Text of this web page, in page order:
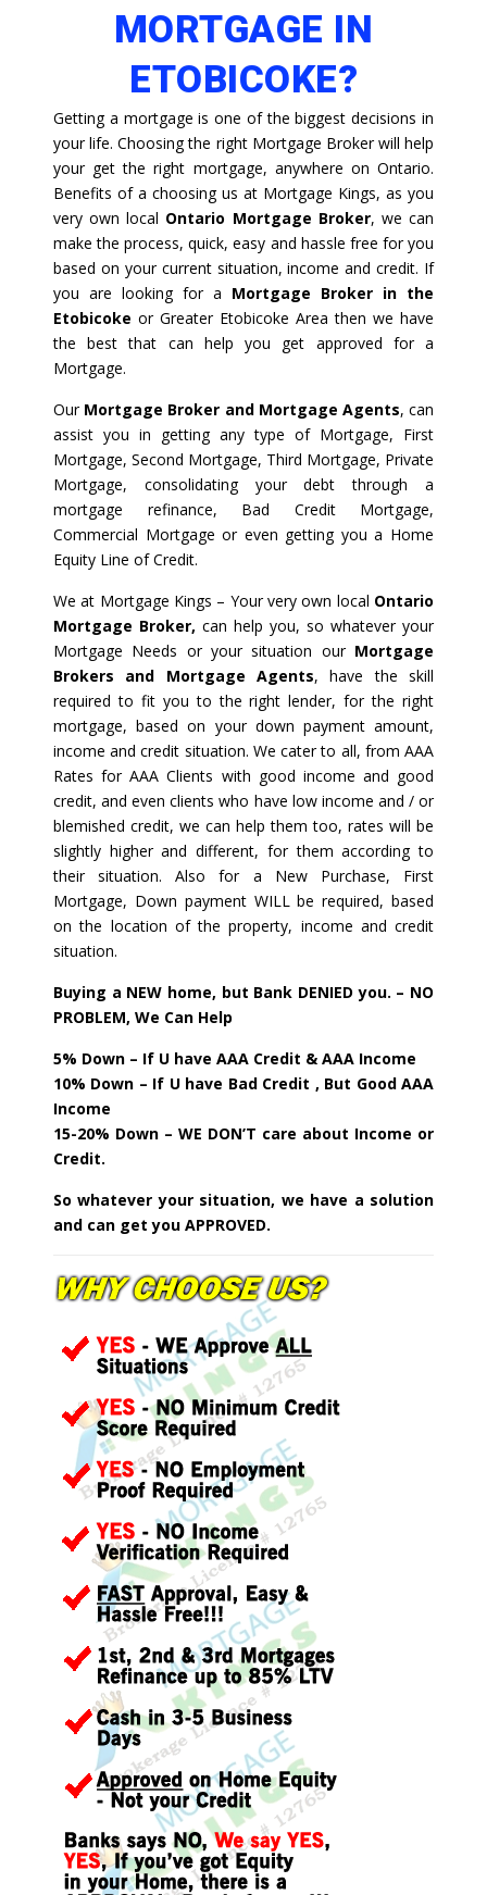
MORTGAGE IN
ETOBICOKE?
Getting a mortgage is one of the biggest decisions in
your life. Choosing the right Mortgage Broker will help
your get the right mortgage, anywhere on Ontario.
Benefits of a choosing us at Mortgage Kings, as you
very own local Ontario Mortgage Broker, we can
make the process, quick, easy and hassle free for you
based on your current situation, income and credit. If
you are looking for a Mortgage Broker in the
Etobicoke or Greater Etobicoke Area then we have
the best that can help you get approved for a
Mortgage.
Our Mortgage Broker and Mortgage Agents, can
assist you in getting any type of Mortgage, First
Mortgage, Second Mortgage, Third Mortgage, Private
Mortgage, consolidating your debt through a
mortgage refinance, Bad Credit Mortgage,
Commercial Mortgage or even getting you a Home
Equity Line of Credit.
We at Mortgage Kings – Your very own local Ontario
Mortgage Broker, can help you, so whatever your
Mortgage Needs or your situation our Mortgage
Brokers and Mortgage Agents, have the skill
required to fit you to the right lender, for the right
mortgage, based on your down payment amount,
income and credit situation. We cater to all, from AAA
Rates for AAA Clients with good income and good
credit, and even clients who have low income and / or
blemished credit, we can help them too, rates will be
slightly higher and different, for them according to
their situation. Also for a New Purchase, First
Mortgage, Down payment WILL be required, based
on the location of the property, income and credit
situation.
Buying a NEW home, but Bank DENIED you. – NO
PROBLEM, We Can Help
5% Down – If U have AAA Credit & AAA Income
10% Down – If U have Bad Credit , But Good AAA
Income
15-20% Down – WE DON’T care about Income or
Credit.
So whatever your situation, we have a solution
and can get you APPROVED.